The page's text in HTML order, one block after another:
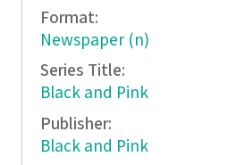
Format:
Newspaper (n)
Series Title:
Black and Pink
Publisher:
Black and Pink